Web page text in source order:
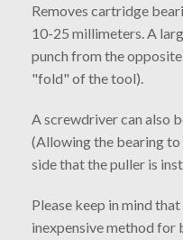
Removes cartridge
10-25 millimeters. A
punch from the
"fold" of the tool).
A screwdriver can also
(Allowing the bearing
side that the puller is
Please keep in mind
inexpensive method for